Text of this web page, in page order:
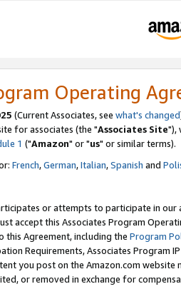
Operating
(Current Associates, see what's changed
for associates (the "Associates Site"),
1 ("Amazon" or "us" or similar terms).
French,German,Italian,Spanish and
or attempts to participate in our
accept this Associates Program
this Agreement, including the Program
Requirements, Associates Program
you post on the Amazon.com
or removed in exchange for